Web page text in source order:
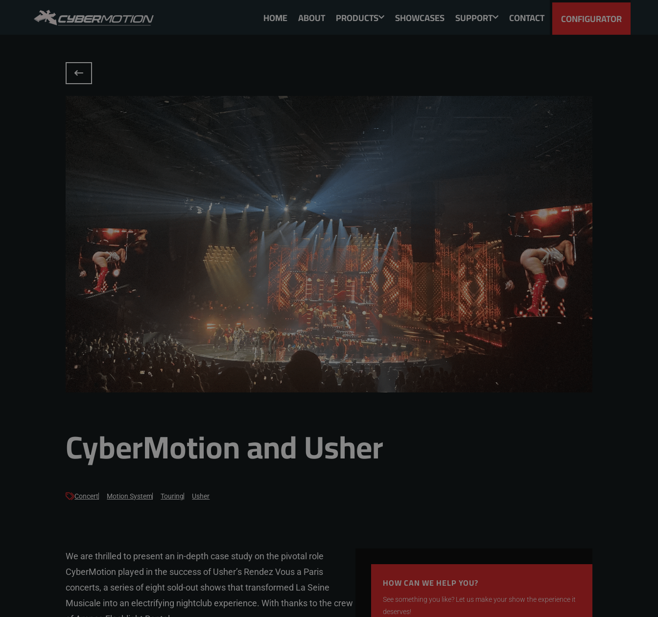
HOME ABOUT PRODUCTS SHOWCASES SUPPORT CONTACT CONFIGURATOR
CyberMotion and Usher
Concert Motion System Touring Usher
We are thrilled to present an in-depth case study on the pivotal role
CyberMotion played in the success of Usher’s Rendez Vous a Paris
concerts, a series of eight sold-out shows that transformed La Seine
Musicale into an electrifying nightclub experience. With thanks to the crew
HOW CAN WE HELP YOU?
See something you like? Let us make your show the experience it
deserves!